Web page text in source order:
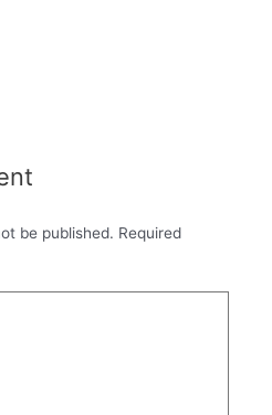
be published. Required